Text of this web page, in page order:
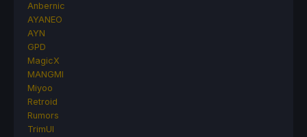
Anbernic
AYANEO
AYN
GPD
MagicX
MANGMI
Miyoo
Retroid
Rumors
TrimUI